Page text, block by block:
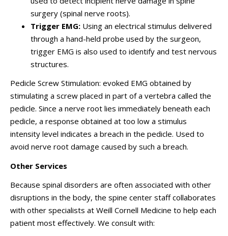
surgery (spinal nerve roots).
Trigger EMG: Using an electrical stimulus delivered
through a hand-held probe used by the surgeon,
trigger EMG is also used to identify and test nervous
structures.
Pedicle Screw Stimulation: evoked EMG obtained by
stimulating a screw placed in part of a vertebra called the
pedicle. Since a nerve root lies immediately beneath each
pedicle, a response obtained at too low a stimulus
intensity level indicates a breach in the pedicle. Used to
avoid nerve root damage caused by such a breach.
Other Services
Because spinal disorders are often associated with other
disruptions in the body, the spine center staff collaborates
with other specialists at Weill Cornell Medicine to help each
patient most effectively. We consult with: